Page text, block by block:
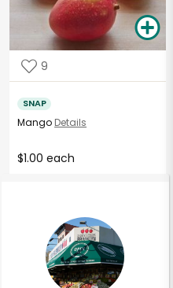
9
SNAP
Mango Details
$1.00 each